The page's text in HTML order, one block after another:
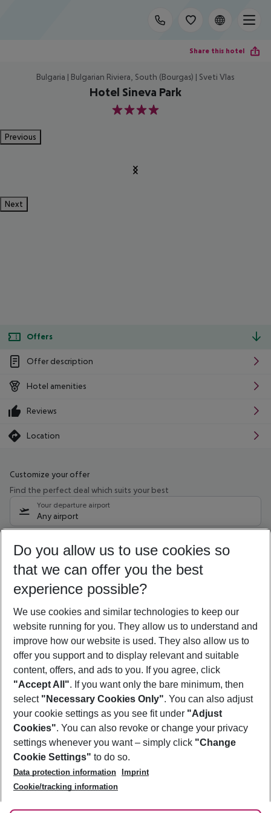
Share this hotel
Bulgaria | Bulgarian Riviera, South (Bourgas) | Sveti Vlas
Hotel Sineva Park
4
Previous
Next
Offers
Offer description
Hotel amenities
Reviews
Location
Customize your offer
Find the perfect deal which suits your best
Your departure airport
Any airport
10/08/26 –08/08/27 5-8 nights
Who will travel
2 adults No children
Show more filter
Footer
Footer navigation
About Us
Best Price Guarantee
Change Cookie Settings
Cookie Policy
Facts
Service & Help
Accessible Travel
Check-in
Follow Us
Do you allow us to use cookies so
that we can offer you the best
experience possible?
We use cookies and similar technologies to keep our
website running for you. They allow us to understand and
improve how our website is used. They also allow us to
offer you support and to display relevant and suitable
content, offers, and ads to you. If you agree, click
"Accept All". If you want only the bare minimum, then
select "Necessary Cookies Only". You can also adjust
your cookie settings as you see fit under "Adjust
Cookies". You can also revoke or change your privacy
settings whenever you want – simply click "Change
Cookie Settings" to do so.
Data protection information
Imprint
Cookie/tracking information